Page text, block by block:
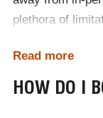
plethora of
fingertips.
popularity,
Read more
HOW DO I